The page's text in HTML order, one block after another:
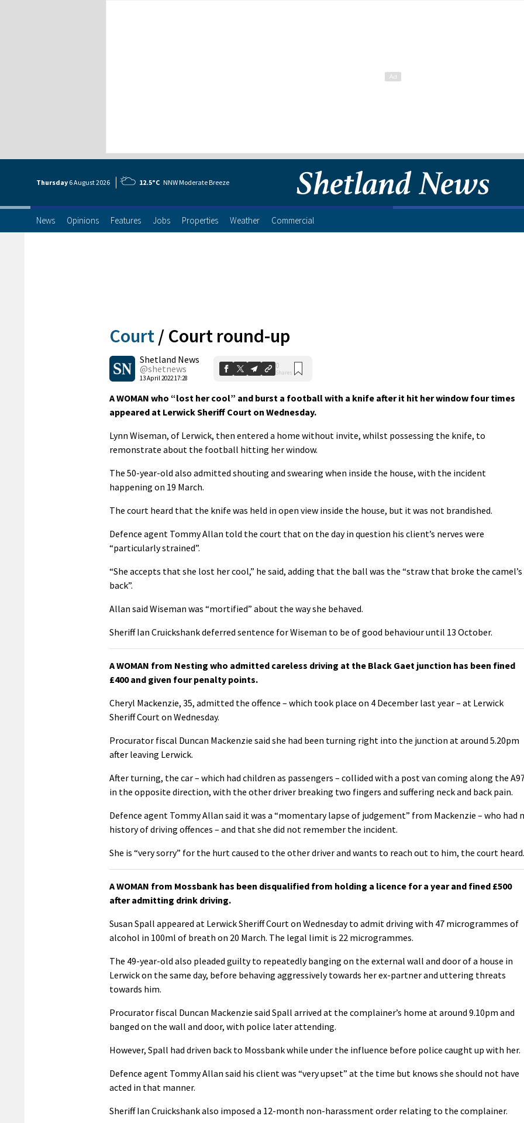
Thursday 6 August2026 12.5°C NNW Moderate Breeze
News Opinions Features Jobs Properties Weather Commercial
Court / Court round-up
Shetland News
@shetnews
13 April 2022 17:28
0
Shares
A WOMAN who “lost her cool” and burst a football with a knife after it hit her window four times
appeared at Lerwick Sheriff Court on Wednesday.
Lynn Wiseman, of Lerwick, then entered a home without invite, whilst possessing the knife, to
remonstrate about the football hitting her window.
The 50-year-old also admitted shouting and swearing when inside the house, with the incident
happening on 19 March.
The court heard that the knife was held in open view inside the house, but it was not brandished.
Defence agent Tommy Allan told the court that on the day in question his client’s nerves were
“particularly strained”.
“She accepts that she lost her cool,” he said, adding that the ball was the “straw that broke the camel’s
back”.
Allan said Wiseman was “mortified” about the way she behaved.
Sheriff Ian Cruickshank deferred sentence for Wiseman to be of good behaviour until 13 October.
A WOMAN from Nesting who admitted careless driving at the Black Gaet junction has been fined
£400 and given four penalty points.
Cheryl Mackenzie, 35, admitted the offence – which took place on 4 December last year – at Lerwick
Sheriff Court on Wednesday.
Procurator fiscal Duncan Mackenzie said she had been turning right into the junction at around 5.20pm
after leaving Lerwick.
After turning, the car – which had children as passengers – collided with a post van coming along the
in the opposite direction, with the other driver breaking two fingers and suffering neck and back pain.
Defence agent Tommy Allan said it was a “momentary lapse of judgement” from Mackenzie – who had
history of driving offences – and that she did not remember the incident.
She is “very sorry” for the hurt caused to the other driver and wants to reach out to him, the court heard.
A WOMAN from Mossbank has been disqualified from holding a licence for a year and fined £500
after admitting drink driving.
Susan Spall appeared at Lerwick Sheriff Court on Wednesday to admit driving with 47 microgrammes of
alcohol in 100ml of breath on 20 March. The legal limit is 22 microgrammes.
The 49-year-old also pleaded guilty to repeatedly banging on the external wall and door of a house in
Lerwick on the same day, before behaving aggressively towards her ex-partner and uttering threats
towards him.
Procurator fiscal Duncan Mackenzie said Spall arrived at the complainer’s home at around 9.10pm and
banged on the wall and door, with police later attending.
However, Spall had driven back to Mossbank while under the influence before police caught up with her.
Defence agent Tommy Allan said his client was “very upset” at the time but knows she should not have
acted in that manner.
Sheriff Ian Cruickshank also imposed a 12-month non-harassment order relating to the complainer.